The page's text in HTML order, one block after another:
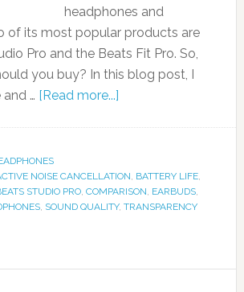
headphones and
of its most popular products are
Pro and the Beats Fit Pro. So,
you buy? In this blog post, I
… [Read more...]
NOISE CANCELLATION, BATTERY LIFE,
STUDIO PRO, COMPARISON, EARBUDS,
, SOUND QUALITY, TRANSPARENCY